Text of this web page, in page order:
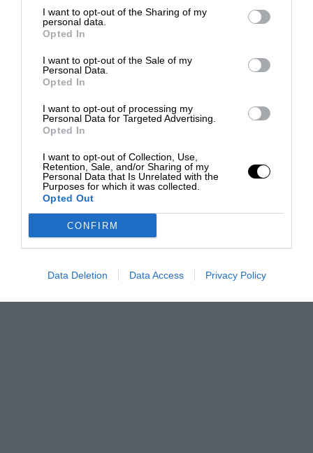
I want to opt-out of the Sharing of my
personal data.
Opted In
I want to opt-out of the Sale of my
Personal Data.
Opted In
I want to opt-out of processing my
Personal Data for Targeted Advertising.
Opted In
I want to opt-out of Collection, Use,
Retention, Sale, and/or Sharing of my
Personal Data that Is Unrelated with the
Purposes for which it was collected.
Opted Out
CONFIRM
Data Deletion Data Access Privacy Policy